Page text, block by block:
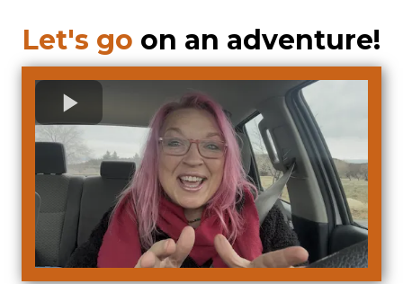
Let's go on an adventure!